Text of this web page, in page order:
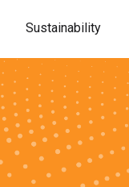
Sustainability